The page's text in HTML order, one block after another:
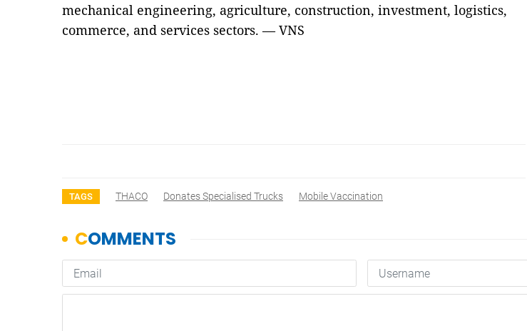
mechanical engineering, agriculture, construction, investment, logistics,
commerce, and services sectors. — VNS
TAGS THACO Donates Specialised Trucks Mobile Vaccination